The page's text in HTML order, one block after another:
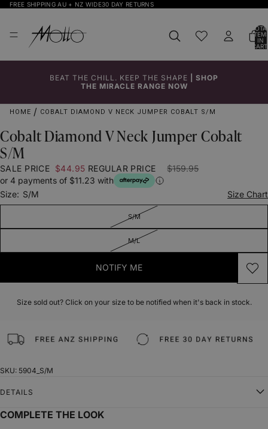
FREE SHIPPING AU + NZ WIDE30 DAY RETURNS
IN
BEAT THE CHILL. KEEP THE SHAPE
SHOP
THE MIRACLE RANGE NOW
HOME COBALT DIAMOND V NECK JUMPER COBALT S/M
Cobalt Diamond V Neck Jumper Cobalt
S/M
SALE PRICE $44.95 REGULAR PRICE
$159.95
or 4 payments of $11.23 with
Size: S/M Size Chart
S/M
M/L
NOTIFY ME
Size sold out? Click on your size to be notified when it's back in stock.
SKU: 5904_S/M
DETAILS
COMPLETE THE LOOK